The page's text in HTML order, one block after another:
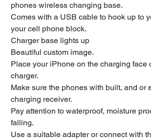
phones wireless changing base.
Comes with a USB cable to hook up to
your cell phone block.
Charger base lights up
Beautiful custom image.
Place your iPhone on the charging face
charger.
Make sure the phones with built, and or
charging receiver.
Pay attention to waterproof, moisture
falling.
Use a suitable adapter or connect with